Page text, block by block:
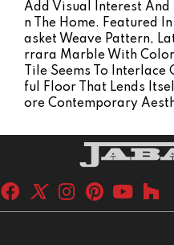
Add Visual Interest And
N The Home. Featured
Asket Weave Pattern,
Rrara Marble With
Tile Seems To
Ful Floor That Lends
Ore Contemporary